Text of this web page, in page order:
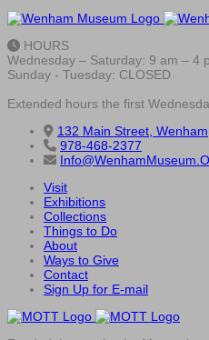
HOURS
Wednesday – Saturday: 9 am – 4
Sunday - Tuesday: CLOSED
Extended hours the first
132 Main Street,
978-468-2377
Visit
Exhibitions
Collections
Things to Do
About
Ways to Give
Contact
Sign Up for E-mail